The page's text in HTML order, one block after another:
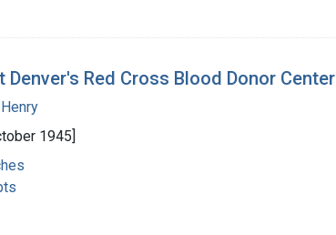
Red Cross Blood Donor Center
1945]